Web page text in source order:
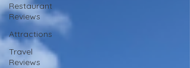
Restaurant
Reviews
Attractions
Travel
Reviews